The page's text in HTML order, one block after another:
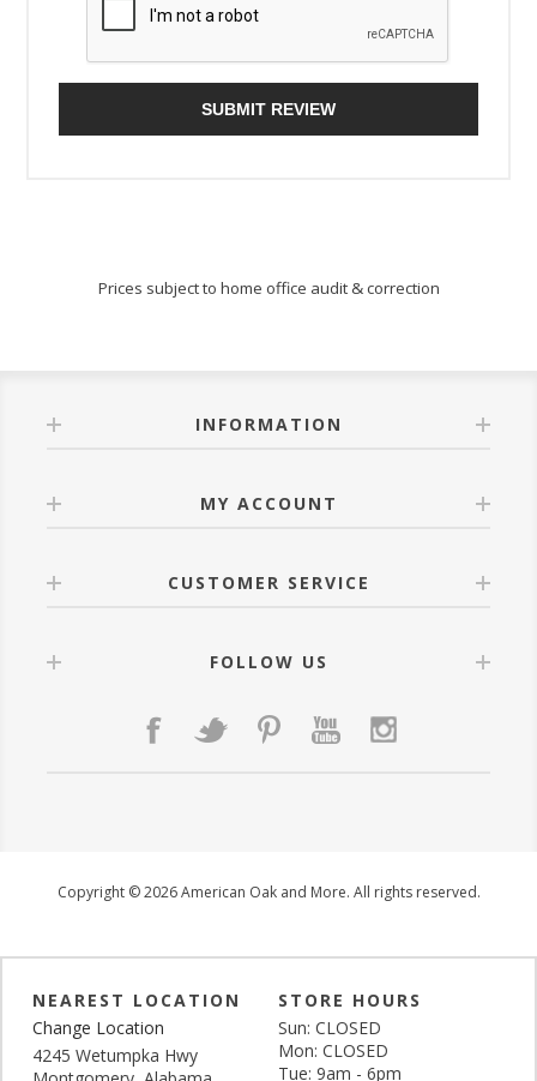
SUBMIT REVIEW
Prices subject to home office audit & correction
INFORMATION
MY ACCOUNT
CUSTOMER SERVICE
FOLLOW US
Copyright © 2026 American Oak and More. All rights reserved.
NEAREST LOCATION
Change Location
4245 Wetumpka Hwy
STORE HOURS
Sun: CLOSED
Mon: CLOSED
Tue: 9am - 6pm